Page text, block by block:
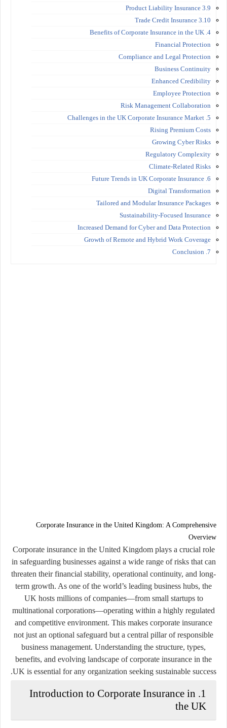
3.9 Product Liability Insurance
3.10 Trade Credit Insurance
4. Benefits of Corporate Insurance in the UK
Financial Protection
Compliance and Legal Protection
Business Continuity
Enhanced Credibility
Employee Protection
Risk Management Collaboration
5. Challenges in the UK Corporate Insurance Market
Rising Premium Costs
Growing Cyber Risks
Regulatory Complexity
Climate-Related Risks
6. Future Trends in UK Corporate Insurance
Digital Transformation
Tailored and Modular Insurance Packages
Sustainability-Focused Insurance
Increased Demand for Cyber and Data Protection
Growth of Remote and Hybrid Work Coverage
7. Conclusion
Corporate Insurance in the United Kingdom: A Comprehensive
Overview
Corporate insurance in the United Kingdom plays a crucial role
in safeguarding businesses against a wide range of risks that can
threaten their financial stability, operational continuity, and long-
term growth. As one of the world’s leading business hubs, the
UK hosts millions of companies—from small startups to
multinational corporations—operating within a highly regulated
and competitive environment. This makes corporate insurance
not just an optional safeguard but a central pillar of responsible
business management. Understanding the structure, types,
benefits, and evolving landscape of corporate insurance in the
UK is essential for any organization seeking sustainable success.
1. Introduction to Corporate Insurance in
the UK